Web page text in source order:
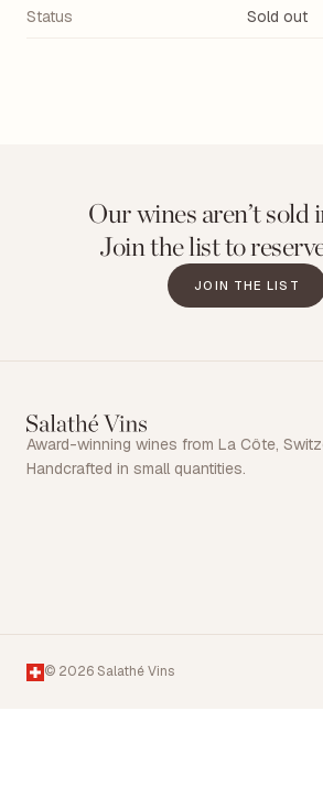
Status Sold out
Our wines aren’t sold
Join the list to
JOIN THE LIST
Award-winning wines from La Côte,
Handcrafted in small quantities.
© 2026 Salathé Vins